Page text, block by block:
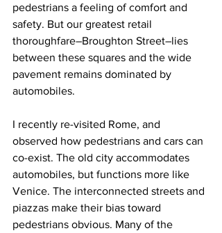
pedestrians a feeling of comfort and
safety. But our greatest retail
thoroughfare–Broughton Street–lies
between these squares and the wide
pavement remains dominated by
automobiles.
I recently re-visited Rome, and
observed how pedestrians and cars can
co-exist. The old city accommodates
automobiles, but functions more like
Venice. The interconnected streets and
piazzas make their bias toward
pedestrians obvious. Many of the